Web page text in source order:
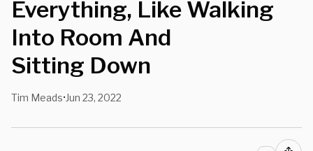
Everything, Like Walking
Into Room And
Sitting Down
Tim Meads• Jun 23, 2022